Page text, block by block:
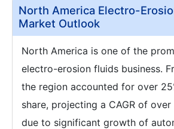
North America Electro-
Market Outlook
North America is one of the
electro-erosion fluids business.
the region accounted for over
share, projecting a CAGR of over
due to significant growth of